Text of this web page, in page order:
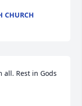
CHURCH
all. Rest in Gods